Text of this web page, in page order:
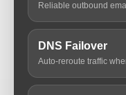
Reliable outbound
DNS Failover
Auto-reroute traffic